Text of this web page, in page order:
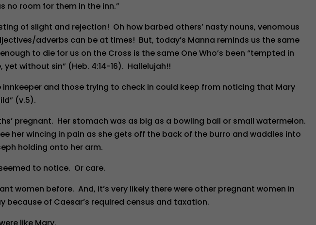
no room for them in the inn.”
of slight and rejection! Oh how barbed others’ nasty nouns, venomous
adverbs can be at times! But, today’s Manna reminds us the same
to die for us on the Cross is the same One Who’s been “tempted in
yet without sin” (Heb. 4:14-16). Hallelujah!!
innkeeper and those trying to check in could keep from noticing that Mary
(v.5).
pregnant. Her stomach was as big as a bowling ball or small watermelon.
her wincing in pain as she gets off the back of the burro and waddles into
holding onto her arm.
to notice. Or care.
women before. And, it’s very likely there were other pregnant women in
because of Caesar’s required census and taxation.